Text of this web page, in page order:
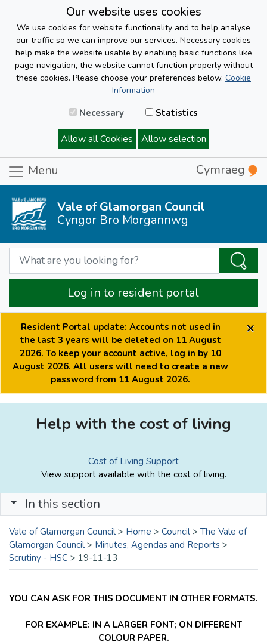
Our website uses cookies
We use cookies for website functionality and to help analyse
our traffic so we can improve our services. Necessary cookies
help make the website usable by enabling basic functions like
page navigation, the website cannot function properly without
these cookies. Please choose your preferences below. Cookie
Information
Necessary Statistics
Allow all Cookies Allow selection
Menu Cymraeg
Vale of Glamorgan Council
Cyngor Bro Morgannwg
Log in to resident portal
Resident Portal update: Accounts not used in
the last 3 years will be deleted on 11 August
2026. To keep your account active, log in by 10
August 2026. All users will need to create a new
password from 11 August 2026.
×
Help with the cost of living
Cost of Living Support
View support available with the cost of living.
In this section
Vale of Glamorgan Council > Home > Council > The Vale of
Glamorgan Council > Minutes, Agendas and Reports >
Scrutiny - HSC > 19-11-13
YOU CAN ASK FOR THIS DOCUMENT IN OTHER FORMATS.
FOR EXAMPLE: IN A LARGER FONT; ON DIFFERENT
COLOUR PAPER.